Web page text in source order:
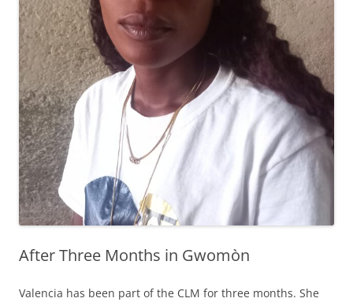
After Three Months in Gwomòn
Valencia has been part of the CLM for three months. She